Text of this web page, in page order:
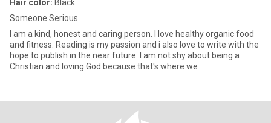
Hair color: Black
Someone Serious
I am a kind, honest and caring person. I love healthy organic food
and fitness. Reading is my passion and i also love to write with the
hope to publish in the near future. I am not shy about being a
Christian and loving God because that's where we